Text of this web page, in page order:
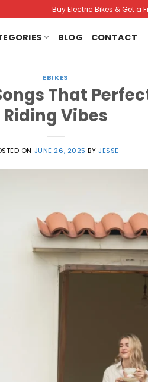
Buy Electric Bikes & Get a
BLOG CONTACT
EBIKES
That
Riding Vibes
ON JUNE 26, 2025 BYJESSE